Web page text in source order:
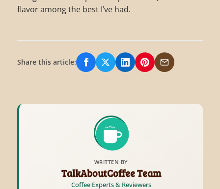
flavor among the best I’ve had.
Share this article: Share on Facebook
Share on X/Twitter
Share on LinkedIn
Share on Pinterest
Share via Email
WRITTEN BY
TalkAboutCoffee Team
Coffee Experts & Reviewers